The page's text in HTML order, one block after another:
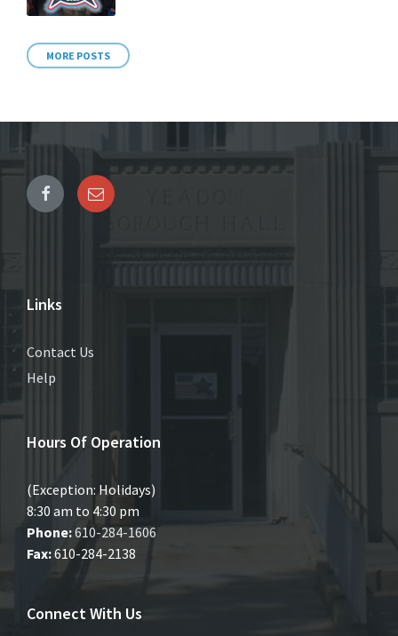
MORE POSTS
Links
Contact Us
Help
Hours Of Operation
(Exception: Holidays)
8:30 am to 4:30 pm
Phone:610-284-1606
Fax:610-284-2138
Connect With Us